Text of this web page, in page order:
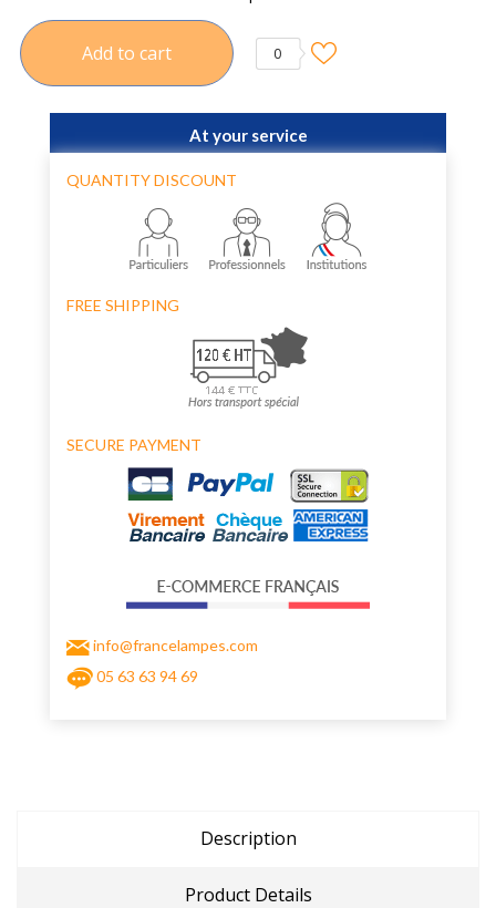
Add to cart 0
At your service
QUANTITY DISCOUNT
FREE SHIPPING
SECURE PAYMENT
info@francelampes.com
05 63 63 94 69
Description
Product Details